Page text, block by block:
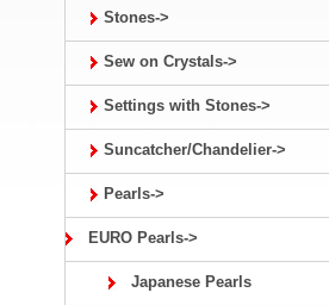
Stones->
Sew on Crystals->
Settings with Stones->
Suncatcher/Chandelier->
Pearls->
EURO Pearls->
Japanese Pearls